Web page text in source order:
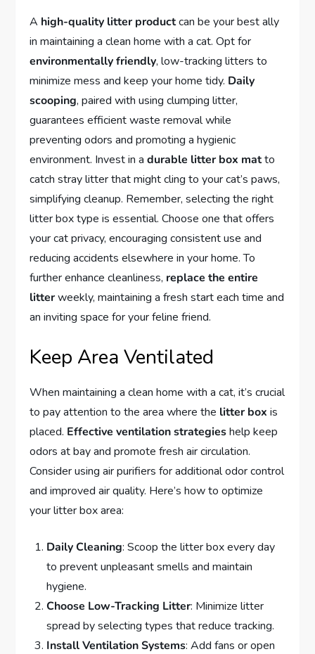
A high-quality litter productcan be your best ally
in maintaining a clean home with a cat. Opt for
environmentally friendly, low-tracking litters to
minimize mess and keep your home tidy. Daily
scooping, paired with using clumping litter,
guarantees efficient waste removal while
preventing odors and promoting a hygienic
environment. Invest in adurable litter box matto
catch stray litter that might cling to your cat’s paws,
simplifying cleanup. Remember, selecting the right
litter box type is essential. Choose one that offers
your cat privacy, encouraging consistent use and
reducing accidents elsewhere in your home. To
further enhance cleanliness, replace the entire
litterweekly, maintaining a fresh start each time and
an inviting space for your feline friend.
Keep Area Ventilated
When maintaining a clean home with a cat, it’s crucial
to pay attention to the area where the litter box is
placed. Effective ventilation strategieshelp keep
odors at bay and promote fresh air circulation.
Consider using air purifiers for additional odor control
and improved air quality. Here’s how to optimize
your litter box area:
Daily Cleaning: Scoop the litter box every day
to prevent unpleasant smells and maintain
hygiene.
Choose Low-Tracking Litter: Minimize litter
spread by selecting types that reduce tracking.
Install Ventilation Systems: Add fans or open